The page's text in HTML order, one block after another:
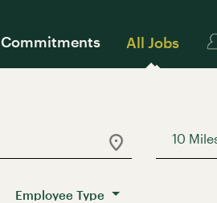
Commitments All Jobs
10
Employee Type